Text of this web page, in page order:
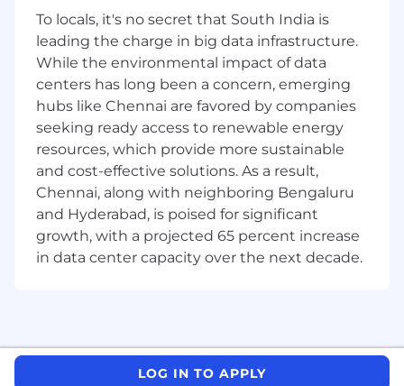
support a consistent, scalable training
ecosystem.
Education & Experience:
5–7 years of experience designing
instructional content, ideally in SaaS or
data-driven environments.
Expert in Articulate 360 (Rise and Storyline),
with additional proficiency in Vyond and
basic video/audio editing tools.
Strong foundation in instructional design
and adult learning theory with real-world
application.
focused training, certifications, or
structured learning paths.
To locals, it's no secret that South India is
leading the charge in big data infrastructure.
While the environmental impact of data
centers has long been a concern, emerging
hubs like Chennai are favored by companies
seeking ready access to renewable energy
resources, which provide more sustainable
and cost-effective solutions. As a result,
Chennai, along with neighboring Bengaluru
and Hyderabad, is poised for significant
growth, with a projected 65 percent increase
in data center capacity over the next decade.
LOG IN TO APPLY